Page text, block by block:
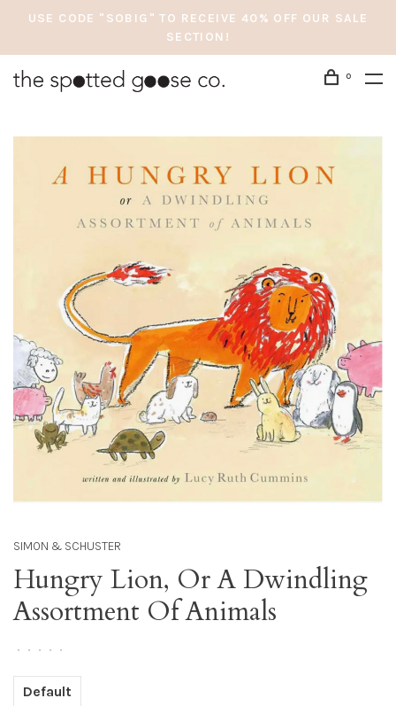
USE CODE "SOBIG" TO RECEIVE 40% OFF OUR SALE
SECTION!
0
SIMON & SCHUSTER
Hungry Lion, Or A Dwindling
Assortment Of Animals
• • • • •
Default